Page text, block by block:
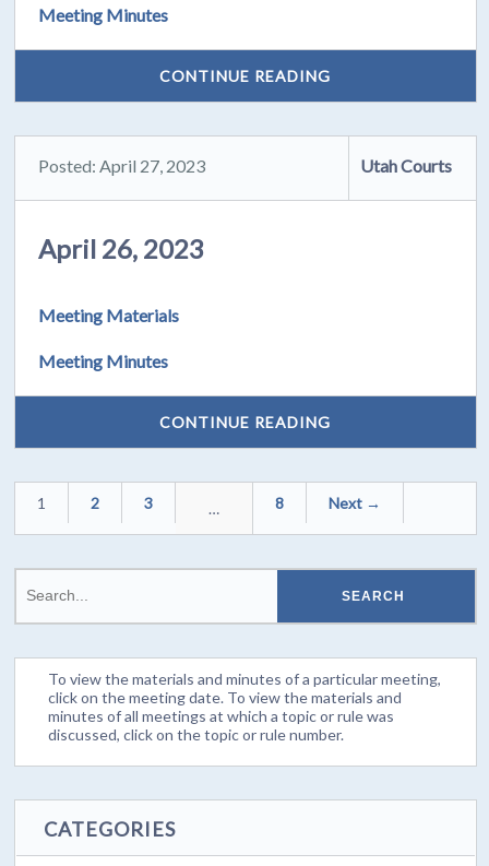
Meeting Minutes
CONTINUE READING
Posted: April 27, 2023 Utah Courts
April 26, 2023
Meeting Materials
Meeting Minutes
CONTINUE READING
1 2 3 … 8 Next →
To view the materials and minutes of a particular meeting,
click on the meeting date. To view the materials and
minutes of all meetings at which a topic or rule was
discussed, click on the topic or rule number.
CATEGORIES